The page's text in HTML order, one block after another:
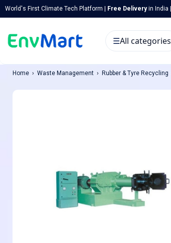
World's First Climate Tech Platform | Free Deliveryin India |
☰All categories
Home Waste Management Rubber & Tyre Recycling